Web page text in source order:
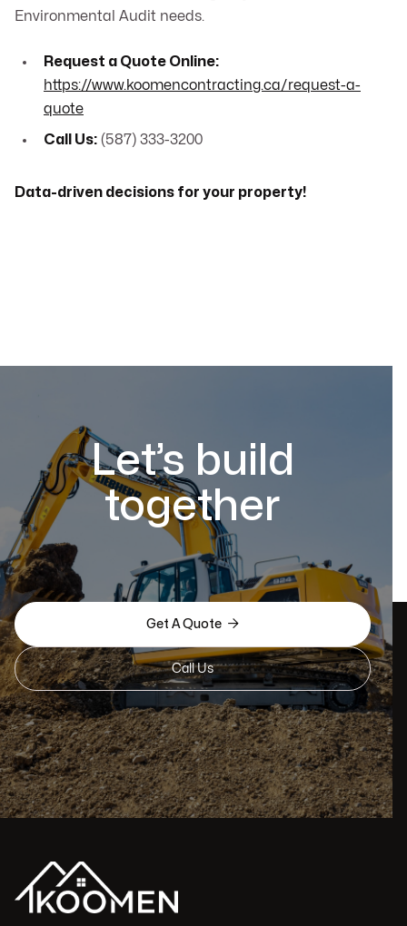
Environmental Audit needs.
Request a Quote Online:
https://www.koomencontracting.ca/request-a-
quote
Call Us: (587) 333-3200
Data-driven decisions for your property!
Let’s build
together
Get A Quote 
Call Us